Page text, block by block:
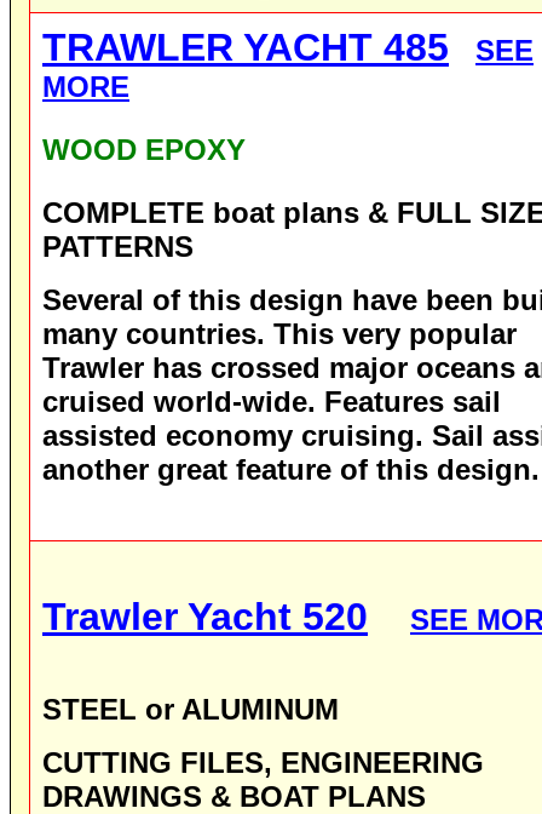
TRAWLER YACHT 485
SEE
MORE
WOOD EPOXY
COMPLETE boat plans & FULL
PATTERNS
Several of this design have been
many countries. This very popular
Trawler has crossed major oceans
cruised world-wide. Features sail
assisted economy cruising. Sail
another great feature of this design.
Trawler Yacht 520 SEE
STEEL or ALUMINUM
CUTTING FILES, ENGINEERING
DRAWINGS & BOAT PLANS